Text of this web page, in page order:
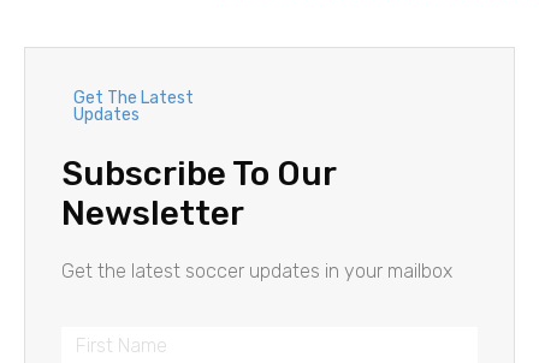
Get The Latest
Updates
Subscribe To Our
Newsletter
Get the latest soccer updates in your mailbox